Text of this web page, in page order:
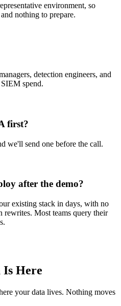
environment, so
nothing to prepare.
detection engineers, and
spend.
first?
we'll send one before the call.
after the demo?
existing stack in days, with no
rewrites. Most teams query their
Is Here
your data lives. Nothing moves